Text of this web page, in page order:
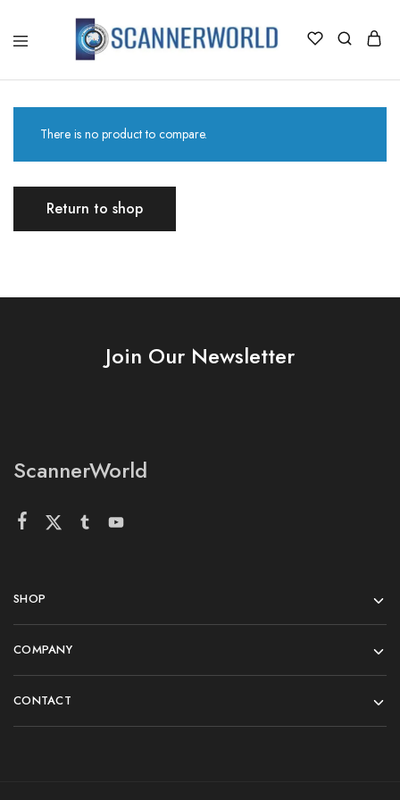
There is no product to compare.
Return to shop
Join Our Newsletter
ScannerWorld
SHOP
COMPANY
CONTACT